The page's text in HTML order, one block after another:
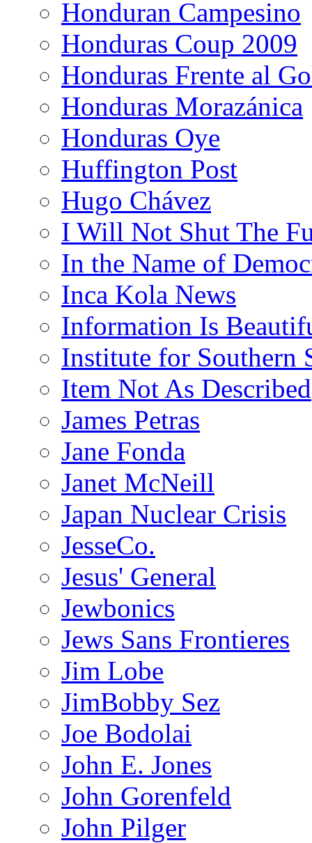
Honduran Campesino
Honduras Coup 2009
Honduras Frente al
Honduras Morazánica
Honduras Oye
Huffington Post
Hugo Chávez
I Will Not Shut The
In the Name of
Inca Kola News
Information Is
Institute for Southern
Item Not As Described
James Petras
Jane Fonda
Janet McNeill
Japan Nuclear Crisis
JesseCo.
Jesus' General
Jewbonics
Jews Sans Frontieres
Jim Lobe
JimBobby Sez
Joe Bodolai
John E. Jones
John Gorenfeld
John Pilger